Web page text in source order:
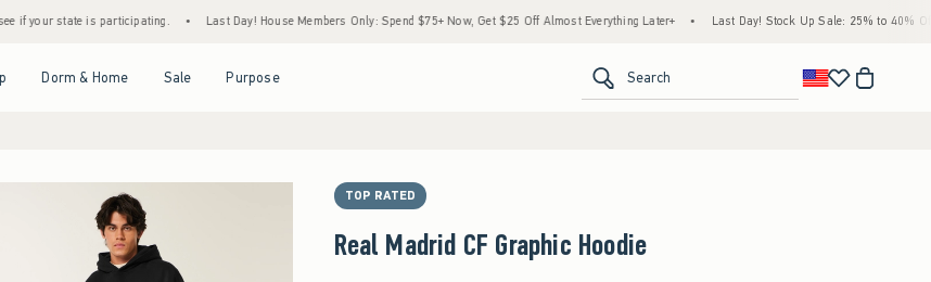
is participating. • Last Day! House Members Only: Spend $75+ Now, Get $25 Off Almost Everything Later+ • Last Day! Stock Up Sale: 25% to 40% Off
Dorm & Home Sale Purpose Search
TOP RATED
Real Madrid CF Graphic Hoodie